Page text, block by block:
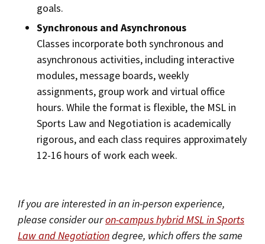
goals.
Synchronous and Asynchronous
Classes incorporate both synchronous and
asynchronous activities, including interactive
modules, message boards, weekly
assignments, group work and virtual office
hours. While the format is flexible, the MSL in
Sports Law and Negotiation is academically
rigorous, and each class requires approximately
12-16 hours of work each week.
If you are interested in an in-person experience,
please consider ouron-campus hybrid MSL in Sports
Law and Negotiationdegree, which offers the same